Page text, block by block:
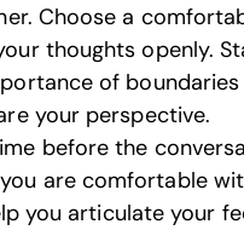
Choose a
thoughts openly.
of
your perspective.
before the
are comfortable
you articulate your